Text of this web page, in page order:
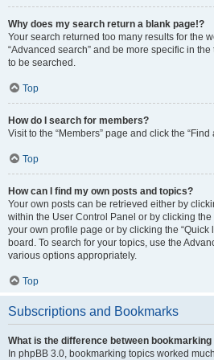
Why does my search return a blank page!?
Your search returned too many results for the
“Advanced search” and be more specific in
to be searched.
Top
How do I search for members?
Visit to the “Members” page and click the “Find
Top
How can I find my own posts and topics?
Your own posts can be retrieved either by
within the User Control Panel or by clicking the
your own profile page or by clicking the “Quick
board. To search for your topics, use the
various options appropriately.
Top
Subscriptions and Bookmarks
What is the difference between
In phpBB 3.0, bookmarking topics worked